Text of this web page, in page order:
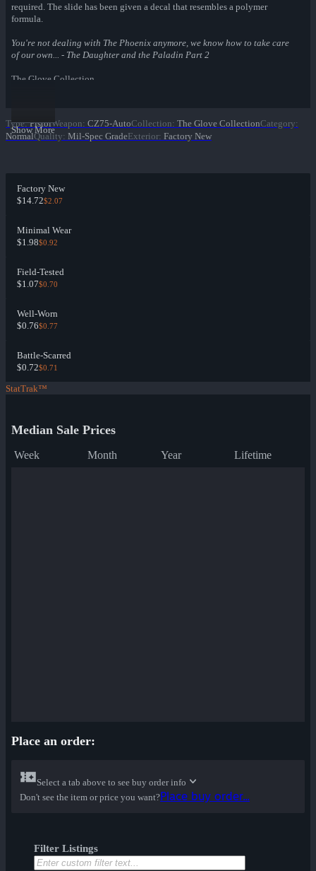
required. The slide has been given a decal that resembles a polymer
formula.
You're not dealing with The Phoenix anymore, we know how to take care
of our own... - The Daughter and the Paladin Part 2
The Glove Collection
Show More
Type: PistolWeapon: CZ75-AutoCollection: The Glove CollectionCategory:
NormalQuality: Mil-Spec GradeExterior: Factory New
Factory New
$14.72$2.07
Minimal Wear
$1.98$0.92
Field-Tested
$1.07$0.70
Well-Worn
$0.76$0.77
Battle-Scarred
$0.72$0.71
StatTrak™
Median Sale Prices
Week Month Year Lifetime
Place an order:
Select a tab above to see buy order info
Don't see the item or price you want?Place buy order...
Filter Listings